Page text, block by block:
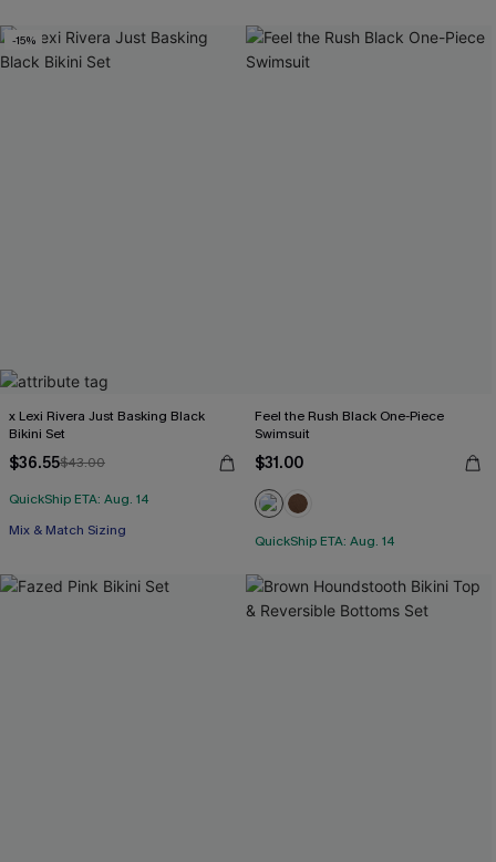
-15%
x Lexi Rivera Just Basking Black
Bikini Set
$36.55$43.00
QuickShip ETA: Aug. 14
Mix & Match Sizing
Feel the Rush Black One-Piece
Swimsuit
$31.00
QuickShip ETA: Aug. 14